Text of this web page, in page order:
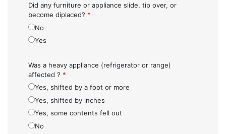
Did any furniture or appliance slide, tip over, or
become diplaced? *
No
Yes
Was a heavy appliance (refrigerator or range)
affected ? *
Yes, shifted by a foot or more
Yes, shifted by inches
Yes, some contents fell out
No